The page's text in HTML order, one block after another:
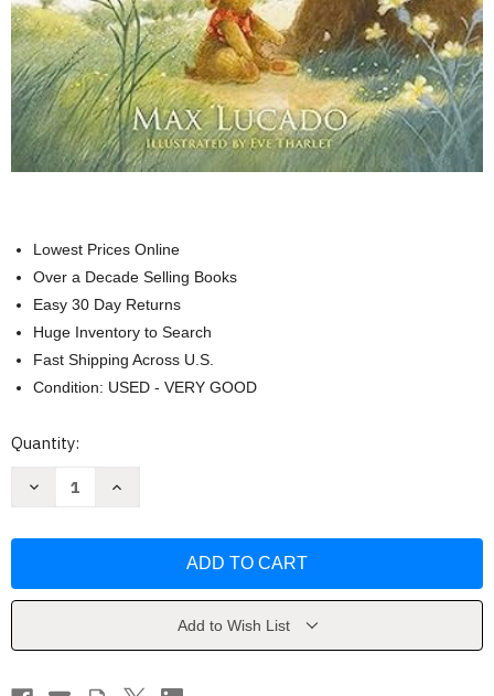
Lowest Prices Online
Over a Decade Selling Books
Easy 30 Day Returns
Huge Inventory to Search
Fast Shipping Across U.S.
Condition: USED - VERY GOOD
Current
Quantity:
Decrease
Ever
Lucado
Increase
Ever
Lucado
Add to Wish List